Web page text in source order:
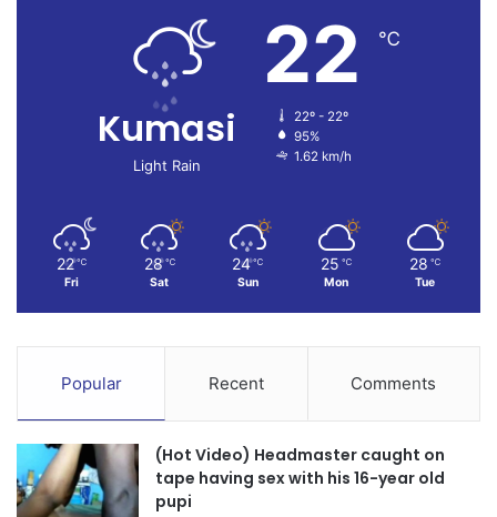
Kumasi
Light Rain
22 ℃
22º - 22º
95%
1.62 km/h
22 ℃
Fri
28 ℃
Sat
24 ℃
Sun
25 ℃
Mon
28 ℃
Tue
Popular Recent Comments
(Hot Video) Headmaster caught on
tape having sex with his 16-year old
pupi